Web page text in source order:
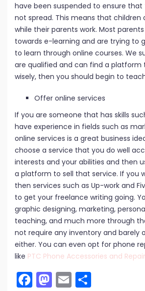
have been suspended to ensure that
not spread. This means that children
while their parents work. Most
towards e-learning and are trying to
to learn through online courses. We
are qualified and can find a platform
wisely, then you should begin to
Offer online services
If you are someone that has skills
have experience in fields such as
online services is a great business
choose a service that you do well
interests and your abilities and then
a platform to sell that service. If you
then services such as Up-work and
to get your freelance writing going.
graphic designing, marketing,
teaching, and much more through
not require any inventory and barely
either. You can even opt for phone
like PTC Phone Accessories and
Facebook
Mastodon
Email